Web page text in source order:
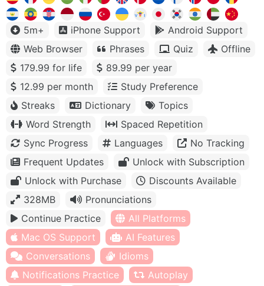
5m+ iPhone Support
Android Support
Web Browser
Phrases Quiz
Offline
179.99 for life
89.99 per year
12.99 per month
Study Preference
Streaks
Dictionary
Topics
Word Strength
Spaced Repetition
Sync Progress
Languages
No Tracking
Frequent Updates
Unlock with Subscription
Unlock with Purchase
Discounts Available
328MB
Pronunciations
Continue Practice
All Platforms
Mac OS Support
AI Features
Conversations
Idioms
Notifications Practice
Autoplay